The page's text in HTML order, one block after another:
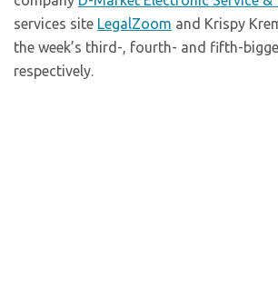
services site LegalZoom and Krispy
the week’s third-, fourth- and fifth-
respectively.